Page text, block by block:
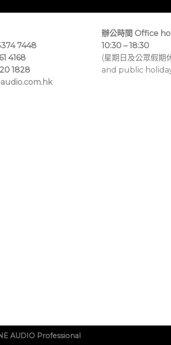
7448
4168
1828
辦公時間 Office
10:30 – 18:30
(星期日及公眾假
and public
AUDIO Professional